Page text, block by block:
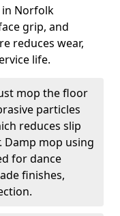
in Norfolk
grip, and
reduces wear,
life.
mop the floor
particles
reduces slip
Damp mop using
for dance
finishes,